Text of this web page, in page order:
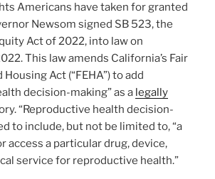
Americans have taken for granted
Newsom signed SB 523, the
Act of 2022, into law on
This law amends California’s Fair
Act (“FEHA”) to add
decision-making” as a legally
“Reproductive health decision-
to include, but not be limited to, “a
access a particular drug, device,
service for reproductive health.”